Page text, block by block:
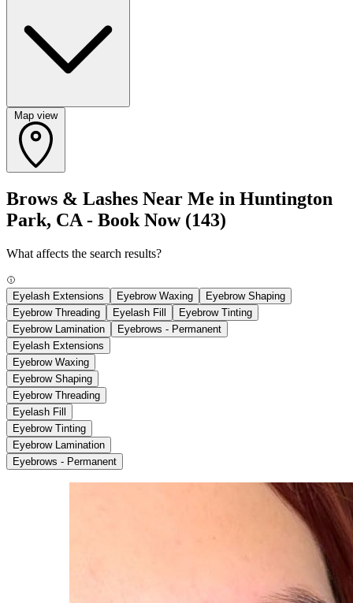
Map view
Brows & Lashes Near Me in Huntington
Park, CA - Book Now (143)
What affects the search results?
Eyelash Extensions Eyebrow Waxing
Eyebrow Shaping
Eyebrow Threading
Eyelash Fill
Eyebrow Tinting
Eyebrow Lamination
Eyebrows - Permanent
Eyelash Extensions
Eyebrow Waxing
Eyebrow Shaping
Eyebrow Threading
Eyelash Fill
Eyebrow Tinting
Eyebrow Lamination
Eyebrows - Permanent